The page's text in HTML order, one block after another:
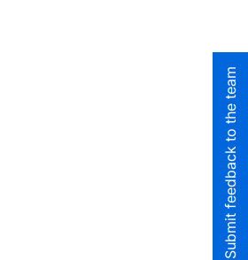
Submit feedback to the team